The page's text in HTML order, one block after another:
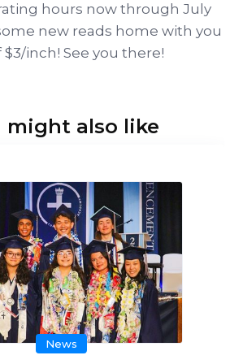
hours now through July
new reads home with you
$3/inch! See you there!
might also like
News